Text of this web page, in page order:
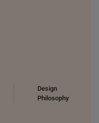
Design
Philosophy